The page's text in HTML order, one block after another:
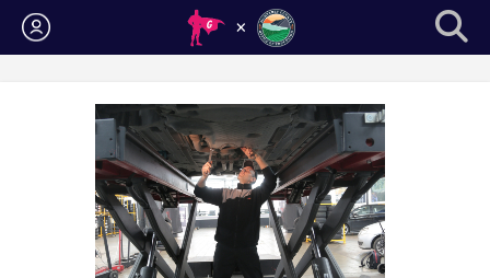
Login